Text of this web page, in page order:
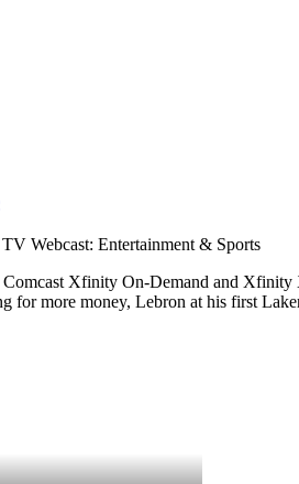
Webcast: Entertainment & Sports
Xfinity On-Demand and Xfinity
more money, Lebron at his first